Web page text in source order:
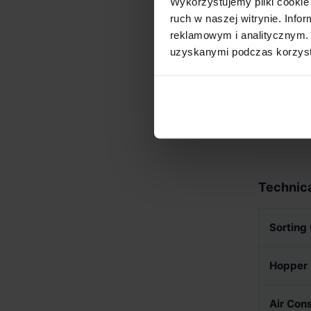
ruch w naszej witrynie.
reklamowym i
uzyskanymi podczas
CCD
Sorting
Hopper
Air